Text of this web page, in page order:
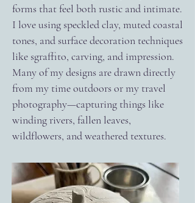
forms that feel both rustic and intimate.
I love using speckled clay, muted coastal
tones, and surface decoration techniques
like sgraffito, carving, and impression.
Many of my designs are drawn directly
from my time outdoors or my travel
photography—capturing things like
winding rivers, fallen leaves,
wildflowers, and weathered textures.